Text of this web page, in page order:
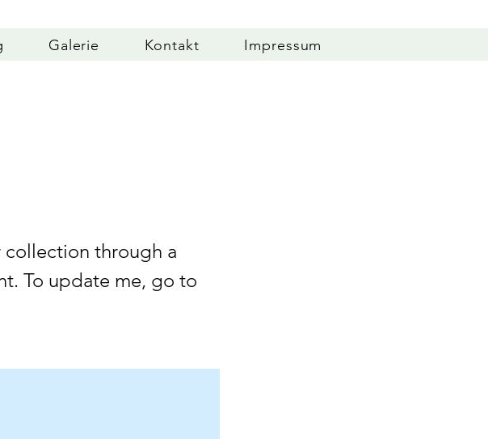
Galerie Kontakt Impressum
through a
To update me, go to